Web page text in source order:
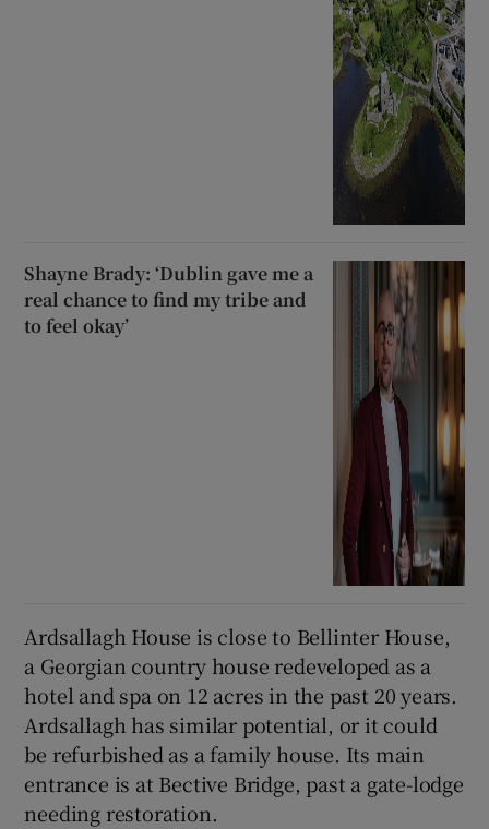
Shayne Brady: ‘Dublin gave me a
real chance to find my tribe and
to feel okay’
Ardsallagh House is close to Bellinter House,
a Georgian country house redeveloped as a
hotel and spa on 12 acres in the past 20 years.
Ardsallagh has similar potential, or it could
be refurbished as a family house. Its main
entrance is at Bective Bridge, past a gate-lodge
needing restoration.